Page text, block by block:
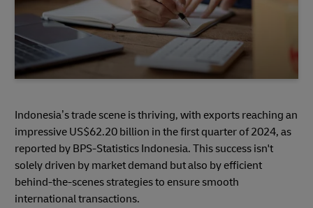
Indonesia’s trade scene is thriving, with exports reaching an
impressive US$62.20 billion in the first quarter of 2024, as
reported by BPS-Statistics Indonesia. This success isn't
solely driven by market demand but also by efficient
behind-the-scenes strategies to ensure smooth
international transactions.